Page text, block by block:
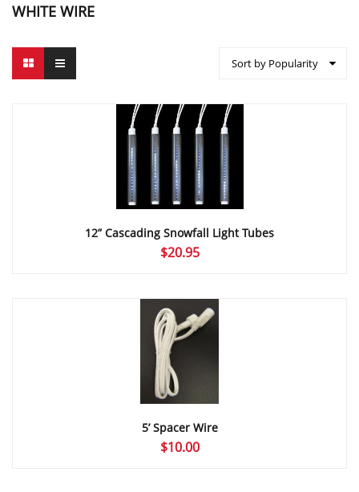
WHITE WIRE
Sort by Popularity
12” Cascading Snowfall Light Tubes
$20.95
5’ Spacer Wire
$10.00